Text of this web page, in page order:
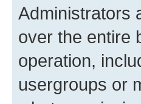
Administrators
over the entire
operation,
usergroups or